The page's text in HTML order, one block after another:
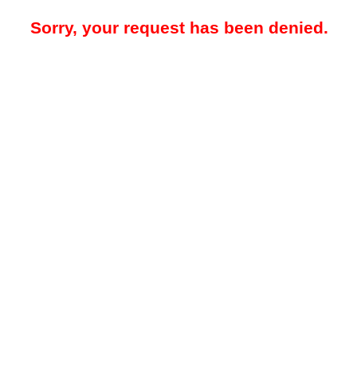
Sorry, your request has been denied.